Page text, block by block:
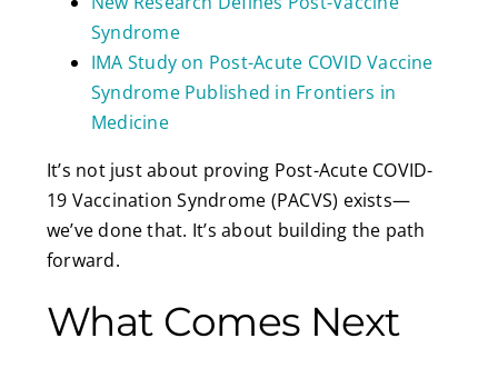
Syndrome
IMA Study on Post-Acute COVID Vaccine
Syndrome Published in Frontiers in
Medicine
It’s not just about proving Post-Acute COVID-
19 Vaccination Syndrome (PACVS) exists—
we’ve done that. It’s about building the path
forward.
What Comes Next